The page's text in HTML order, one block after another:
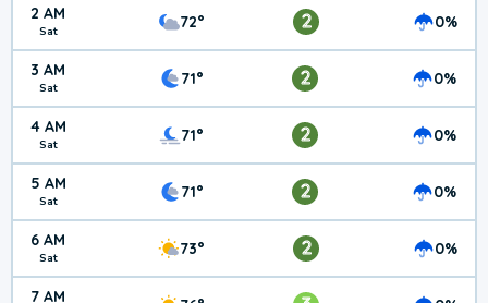
2 AM
Sat 72° 2 0%
3 AM
Sat 71° 2 0%
4 AM
Sat 71° 2 0%
5 AM
Sat 71° 2 0%
6 AM
Sat 73° 2 0%
7 AM